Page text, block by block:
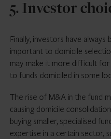
5. Investor
Finally, investors have
important to domicile
may make it more difficult
to funds domiciled in some
The rise of M&A in the fund
causing domicile
buying smaller, specialised
expertise in a certain sector,